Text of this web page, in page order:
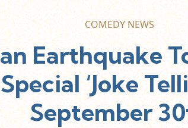
COMEDY NEWS
Earthquake
‘Joke
September